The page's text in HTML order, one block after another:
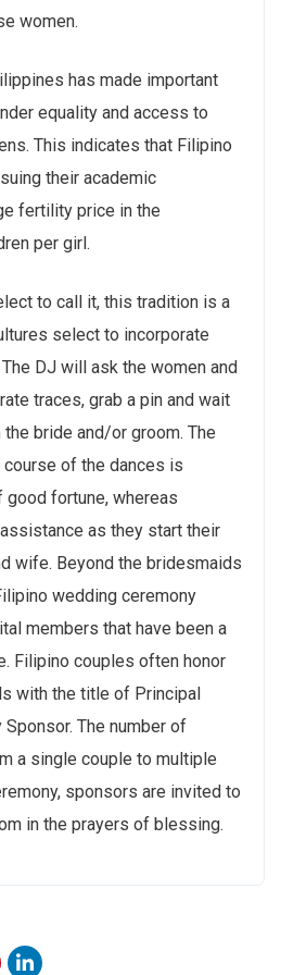
women.
has made important
equality and access to
This indicates that Filipino
their academic
fertility price in the
per girl.
to call it, this tradition is a
select to incorporate
DJ will ask the women and
traces, grab a pin and wait
bride and/or groom. The
of the dances is
fortune, whereas
as they start their
wife. Beyond the bridesmaids
wedding ceremony
members that have been a
Filipino couples often honor
with the title of Principal
The number of
a single couple to multiple
sponsors are invited to
in the prayers of blessing.